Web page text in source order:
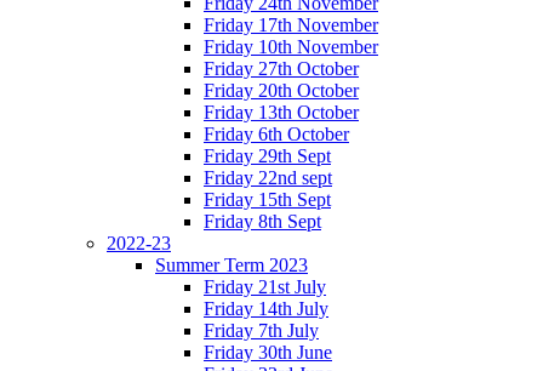
Friday 17th November
Friday 10th November
Friday 27th October
Friday 20th October
Friday 13th October
Friday 6th October
Friday 29th Sept
Friday 22nd sept
Friday 15th Sept
Friday 8th Sept
2022-23
Summer Term 2023
Friday 21st July
Friday 14th July
Friday 7th July
Friday 30th June